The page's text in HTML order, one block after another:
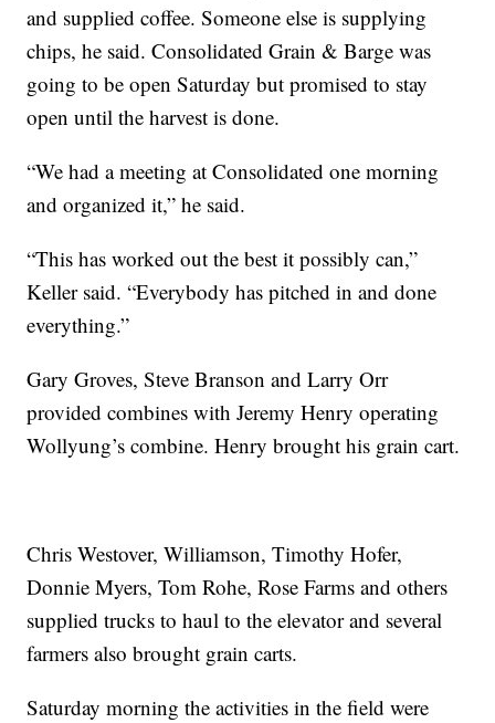
and supplied coffee. Someone else is supplying
chips, he said. Consolidated Grain & Barge was
going to be open Saturday but promised to stay
open until the harvest is done.
“We had a meeting at Consolidated one morning
and organized it,” he said.
“This has worked out the best it possibly can,”
Keller said. “Everybody has pitched in and done
everything.”
Gary Groves, Steve Branson and Larry Orr
provided combines with Jeremy Henry operating
Wollyung’s combine. Henry brought his grain cart.
Chris Westover, Williamson, Timothy Hofer,
Donnie Myers, Tom Rohe, Rose Farms and others
supplied trucks to haul to the elevator and several
farmers also brought grain carts.
Saturday morning the activities in the field were